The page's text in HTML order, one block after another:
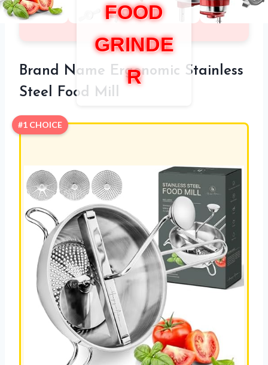
FOOD
GRINDE
R
Brand Name Ergonomic Stainless
Steel Food Mill
#1 CHOICE